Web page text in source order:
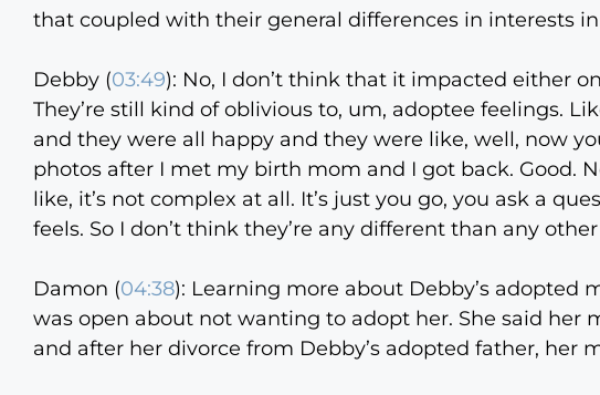
that coupled with their general differences in interests
Debby (03:49): No, I don’t think that it impacted either
They’re still kind of oblivious to, um, adoptee feelings.
and they were all happy and they were like, well, now
photos after I met my birth mom and I got back. Good.
like, it’s not complex at all. It’s just you go, you ask a
feels. So I don’t think they’re any different than any
Damon (04:38): Learning more about Debby’s adopted
was open about not wanting to adopt her. She said her
and after her divorce from Debby’s adopted father, her